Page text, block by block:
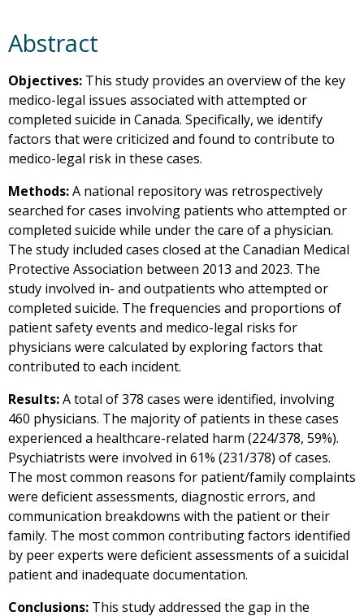
Abstract
Objectives: This study provides an overview of the key
medico-legal issues associated with attempted or
completed suicide in Canada. Specifically, we identify
factors that were criticized and found to contribute to
medico-legal risk in these cases.
Methods:A national repository was retrospectively
searched for cases involving patients who attempted or
completed suicide while under the care of a physician.
The study included cases closed at the Canadian Medical
Protective Association between 2013 and 2023. The
study involved in- and outpatients who attempted or
completed suicide. The frequencies and proportions of
patient safety events and medico-legal risks for
physicians were calculated by exploring factors that
contributed to each incident.
Results:A total of 378 cases were identified, involving
460 physicians. The majority of patients in these cases
experienced a healthcare-related harm (224/378, 59%).
Psychiatrists were involved in 61% (231/378) of cases.
The most common reasons for patient/family complaints
were deficient assessments, diagnostic errors, and
communication breakdowns with the patient or their
family. The most common contributing factors identified
by peer experts were deficient assessments of a suicidal
patient and inadequate documentation.
Conclusions: This study addressed the gap in the